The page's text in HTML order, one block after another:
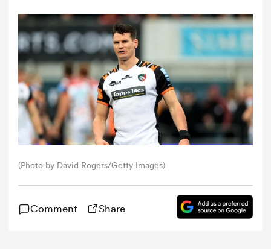
Women
Women
(Photo by David Rogers/Getty Images)
Comment Share